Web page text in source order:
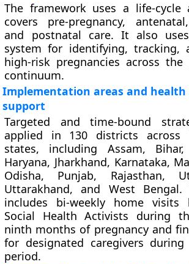
The framework uses a life-cycle
covers pre-pregnancy,
and postnatal care. It also
system for identifying, tracking,
high-risk pregnancies across the
continuum.
Implementation areas and health
support
Targeted and time-bound
applied in 130 districts across
states, including Assam, Bihar,
Haryana, Jharkhand, Karnataka,
Odisha, Punjab, Rajasthan,
Uttarakhand, and West Bengal.
includes bi-weekly home visits
Social Health Activists during
ninth months of pregnancy and
for designated caregivers
period.